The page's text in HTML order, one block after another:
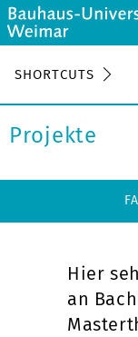
SHORTCUTS
Projekte
Hier
an